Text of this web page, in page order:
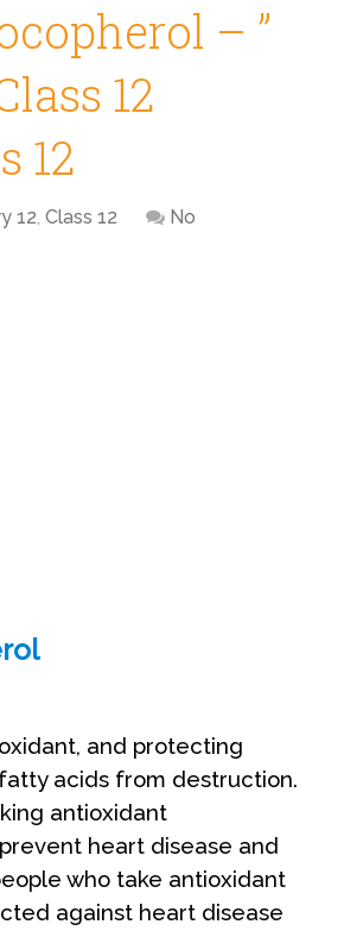
– ”
12
12
12, Class 12
No
and protecting
acids from destruction.
antioxidant
heart disease and
who take antioxidant
against heart disease